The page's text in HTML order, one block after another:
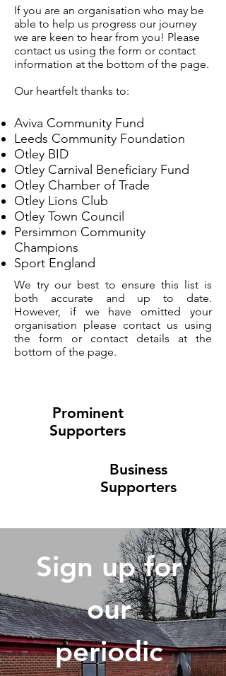
If you are an organisation who may be
able to help us progress our journey
we are keen to hear from you! Please
contact us using the form or contact
information at the bottom of the page.
Our heartfelt thanks to:
Aviva Community Fund
Leeds Community Foundation
Otley BID
Otley Carnival Beneficiary Fund
Otley Chamber of Trade
Otley Lions Club
Otley Town Council
Persimmon Community
Champions
Sport England
We try our best to ensure this list is
both accurate and up to date.
However, if we have omitted your
organisation please contact us using
the form or contact details at the
bottom of the page.
Prominent
Supporters
Business
Supporters
Sign up for
our
periodic